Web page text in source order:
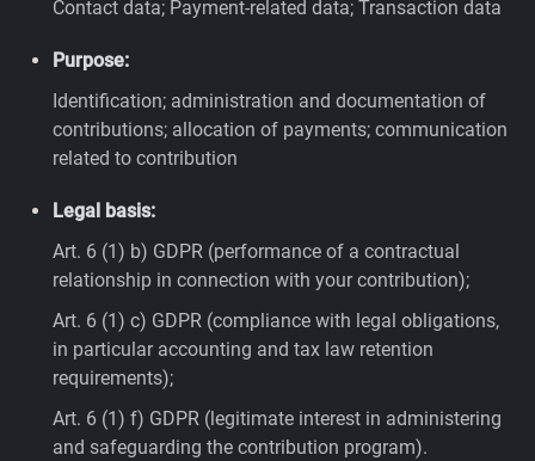
Contact data; Payment-related data; Transaction data
Purpose:
Identification; administration and documentation of
contributions; allocation of payments; communication
related to contribution
Legal basis:
Art. 6 (1) b) GDPR (performance of a contractual
relationship in connection with your contribution);
Art. 6 (1) c) GDPR (compliance with legal obligations,
in particular accounting and tax law retention
requirements);
Art. 6 (1) f) GDPR (legitimate interest in administering
and safeguarding the contribution program).